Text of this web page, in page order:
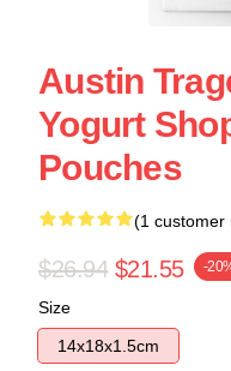
Austin
Yogurt
Pouches
(1 customer
$26.94 $21.55 -
Size
14x18x1.5cm